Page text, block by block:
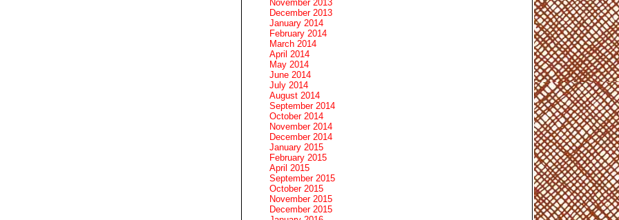
November 2013
December 2013
January 2014
February 2014
March 2014
April 2014
May 2014
June 2014
July 2014
August 2014
September 2014
October 2014
November 2014
December 2014
January 2015
February 2015
April 2015
September 2015
October 2015
November 2015
December 2015